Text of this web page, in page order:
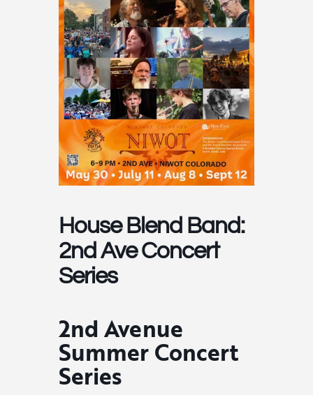
House Blend Band:
2nd Ave Concert
Series
2nd Avenue
Summer Concert
Series